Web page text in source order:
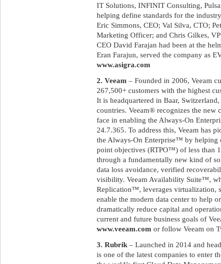
IT Solutions, INFINIT Consulting,
helping define standards for the
Eric Simmons, CEO; Val Silva, CTO;
Marketing Officer; and Chris Gilkes,
CEO David Farajan had been at the
Eran Farajun, served the company as
www.asigra.com
2. Veeam – Founded in 2006, Veeam
267,500+ customers with the highest
It is headquartered in Baar,
countries. Veeam® recognizes the new
face in enabling the Always-On
24.7.365. To address this, Veeam has
the Always-On Enterprise™ by helping
point objectives (RTPO™) of less than
through a fundamentally new kind of
data loss avoidance, verified
visibility. Veeam Availability Suite™,
Replication™, leverages virtualization,
enable the modern data center to help
dramatically reduce capital and
current and future business goals of
www.veeam.com or follow Veeam on
3. Rubrik – Launched in 2014 and
is one of the latest companies to enter